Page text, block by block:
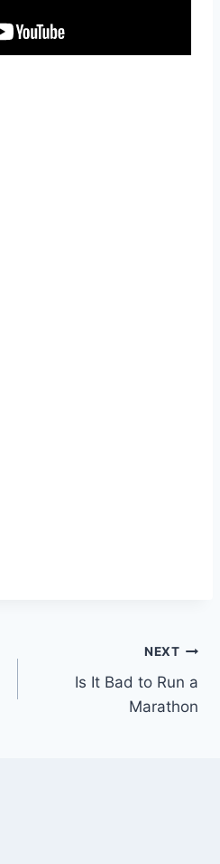
NEXT
Is It Bad to Run a
Marathon